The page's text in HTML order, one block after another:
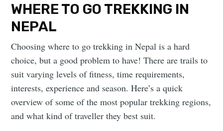
WHERE TO GO TREKKING IN
NEPAL
Choosing where to go trekking in Nepal is a hard
choice, but a good problem to have! There are trails to
suit varying levels of fitness, time requirements,
interests, experience and season. Here’s a quick
overview of some of the most popular trekking regions,
and what kind of traveller they best suit.